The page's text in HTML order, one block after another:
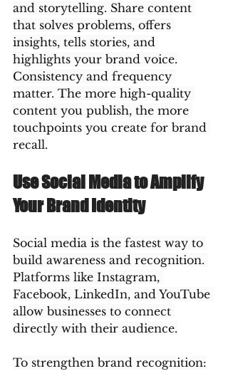
and storytelling. Share content
that solves problems, offers
insights, tells stories, and
highlights your brand voice.
Consistency and frequency
matter. The more high-quality
content you publish, the more
touchpoints you create for brand
recall.
Use Social Media to Amplify
Your Brand Identity
Social media is the fastest way to
build awareness and recognition.
Platforms like Instagram,
Facebook, LinkedIn, and YouTube
allow businesses to connect
directly with their audience.
To strengthen brand recognition: